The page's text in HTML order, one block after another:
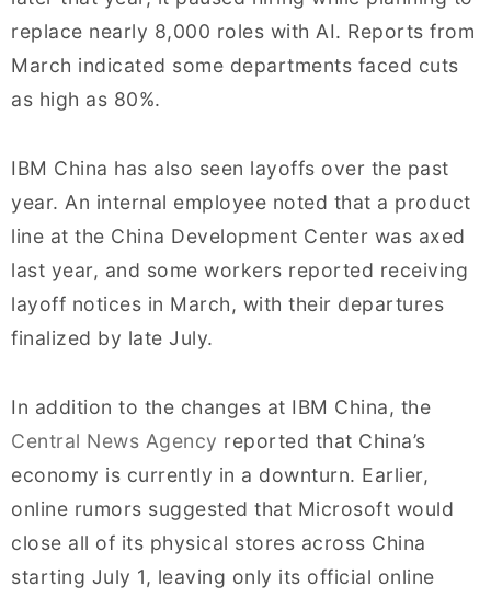
replace nearly 8,000 roles with AI. Reports from
March indicated some departments faced cuts
as high as 80%.
IBM China has also seen layoffs over the past
year. An internal employee noted that a product
line at the China Development Center was axed
last year, and some workers reported receiving
layoff notices in March, with their departures
finalized by late July.
In addition to the changes at IBM China, the
Central News Agency reported that China’s
economy is currently in a downturn. Earlier,
online rumors suggested that Microsoft would
close all of its physical stores across China
starting July 1, leaving only its official online